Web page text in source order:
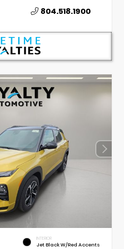
804.518.1900
INTERIOR
Jet Black W/Red Accents